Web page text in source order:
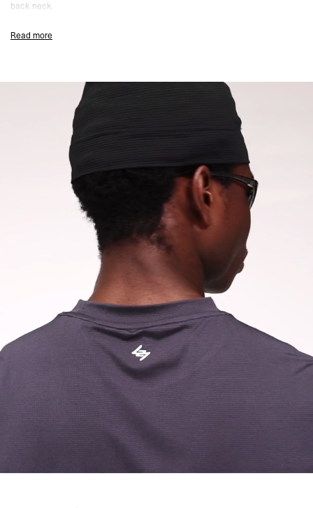
back neck.
Regular Close Fit
Lightweight And Breathable
Moisture Wicking And Quick Drying
Anti Pilling Finish
247 Logo Icon To Chest
247 Logo Icon To Back Neck
86% Polyester, 14% Elastane
Model Measurements:
Model is 184.5cm and 72kg wearing size M
Wash Inside Out
Do Not Tumble Dry
Product Style Code: 247M100122-44
Read more